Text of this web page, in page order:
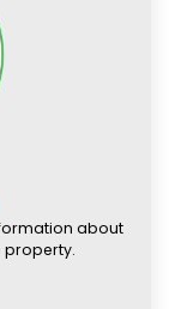
about
property.